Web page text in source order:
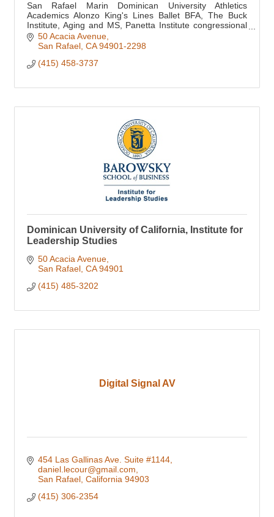
San Rafael Marin Dominican University Athletics
Academics Alonzo King's Lines Ballet BFA, The Buck
Institute, Aging and MS, Panetta Institute congressional
internship, Oxford Global Scholarship Prgm
50 Acacia Avenue
San Rafael CA 94901-2298
(415) 458-3737
Dominican University of California, Institute for
Leadership Studies
50 Acacia Avenue
San Rafael CA 94901
(415) 485-3202
Digital Signal AV
454 Las Gallinas Ave. Suite #1144
daniel.lecour@gmail.com
San Rafael California 94903
(415) 306-2354